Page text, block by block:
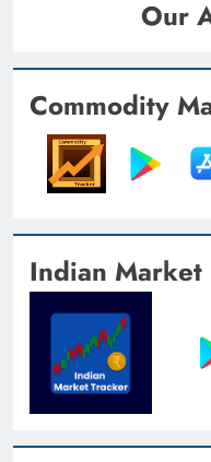
Our
Commodity
Indian Market